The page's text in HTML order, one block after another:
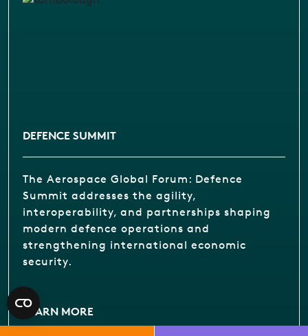
DEFENCE SUMMIT
The Aerospace Global Forum: Defence
Summit addresses the agility,
interoperability, and partnerships shaping
modern defence operations and
strengthening international economic
security.
LEARN MORE